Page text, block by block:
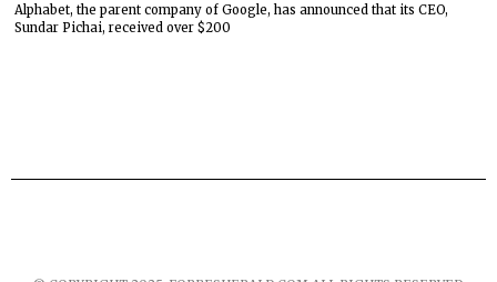
Alphabet, the parent company of Google, has announced that its CEO,
Sundar Pichai, received over $200